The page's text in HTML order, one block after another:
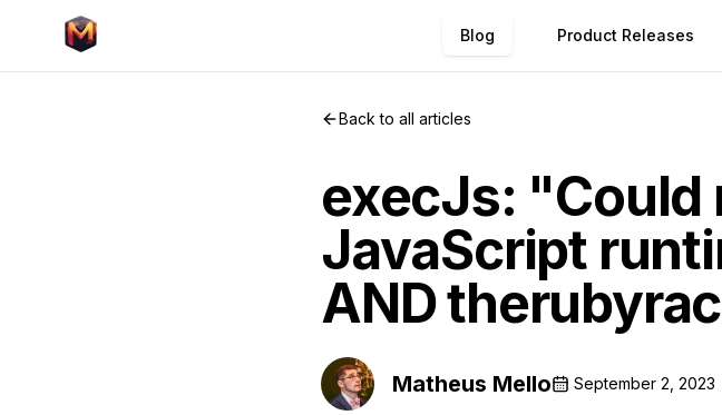
Blog Product Releases
Back to all articles
execJs: "Could
JavaScript
AND
Matheus Mello September 2, 2023